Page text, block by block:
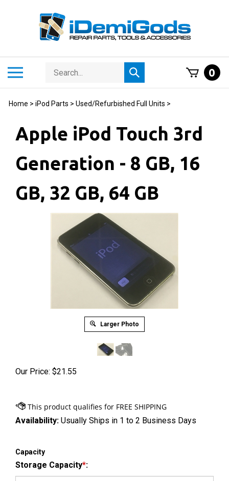
Search
store
Submit
search
0
Home > iPod Parts > Used/Refurbished Full Units >
Apple iPod Touch 3rd
Generation - 8 GB, 16
GB, 32 GB, 64 GB
Larger Photo
Our Price: $21.55
Availability: Usually Ships in 1 to 2 Business Days
Capacity
Storage Capacity*: